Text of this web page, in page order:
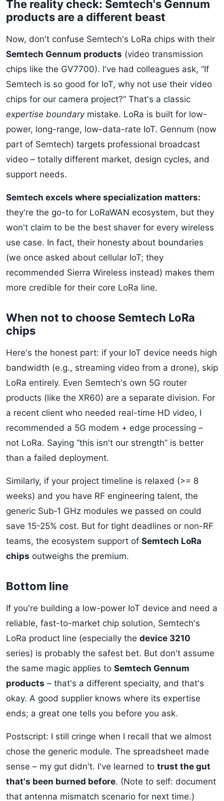
The reality check: Semtech's Gennum
products are a different beast
Now, don't confuse Semtech's LoRa chips with their
Semtech Gennum products (video transmission
chips like the GV7700). I've had colleagues ask, “If
Semtech is so good for IoT, why not use their video
chips for our camera project?” That's a classic
expertise boundarymistake. LoRa is built for low-
power, long-range, low-data-rate IoT. Gennum (now
part of Semtech) targets professional broadcast
video – totally different market, design cycles, and
support needs.
Semtech excels where specialization matters:
they're the go-to for LoRaWAN ecosystem, but they
won't claim to be the best shaver for every wireless
use case. In fact, their honesty about boundaries
(we once asked about cellular IoT; they
recommended Sierra Wireless instead) makes them
more credible for their core LoRa line.
When not to choose Semtech LoRa
chips
Here's the honest part: if your IoT device needs high
bandwidth (e.g., streaming video from a drone), skip
LoRa entirely. Even Semtech's own 5G router
products (like the XR60) are a separate division. For
a recent client who needed real-time HD video, I
recommended a 5G modem + edge processing –
not LoRa. Saying “this isn't our strength” is better
than a failed deployment.
Similarly, if your project timeline is relaxed (>= 8
weeks) and you have RF engineering talent, the
generic Sub‑1 GHz modules we passed on could
save 15-25% cost. But for tight deadlines or non-RF
teams, the ecosystem support of Semtech LoRa
chips outweighs the premium.
Bottom line
If you're building a low-power IoT device and need a
reliable, fast-to-market chip solution, Semtech's
LoRa product line (especially the device 3210
series) is probably the safest bet. But don't assume
the same magic applies to Semtech Gennum
products – that's a different specialty, and that's
okay. A good supplier knows where its expertise
ends; a great one tells you before you ask.
Postscript: I still cringe when I recall that we almost
chose the generic module. The spreadsheet made
sense – my gut didn't. I've learned to trust the gut
that's been burned before. (Note to self: document
that antenna mismatch scenario for next time.)